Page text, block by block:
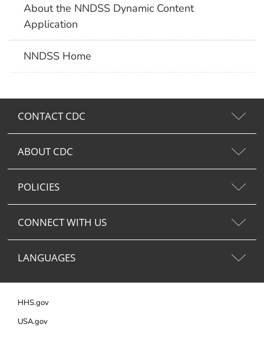
About the NNDSS Dynamic Content
Application
NNDSS Home
CONTACT CDC
ABOUT CDC
POLICIES
CONNECT WITH US
LANGUAGES
HHS.gov
USA.gov